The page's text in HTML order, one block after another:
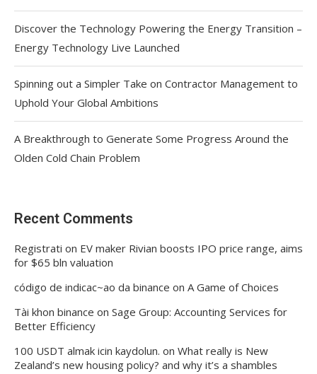
Discover the Technology Powering the Energy Transition –
Energy Technology Live Launched
Spinning out a Simpler Take on Contractor Management to
Uphold Your Global Ambitions
A Breakthrough to Generate Some Progress Around the
Olden Cold Chain Problem
Recent Comments
Registrati on EV maker Rivian boosts IPO price range, aims
for $65 bln valuation
código de indicac~ao da binance on A Game of Choices
Tài khon binance on Sage Group: Accounting Services for
Better Efficiency
100 USDT almak icin kaydolun. on What really is New
Zealand’s new housing policy? and why it’s a shambles